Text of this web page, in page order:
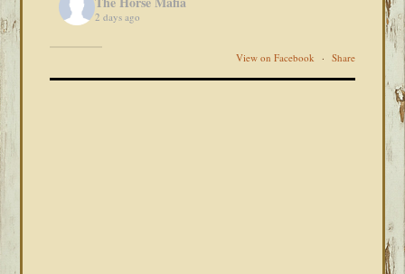
2 days ago
View on Facebook · Share